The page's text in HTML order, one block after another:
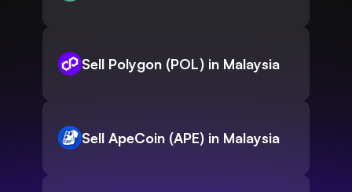
Sell Polygon (POL) in Malaysia
Sell ApeCoin (APE) in Malaysia